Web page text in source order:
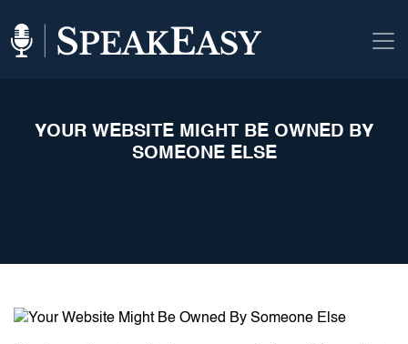
YOUR WEBSITE MIGHT BE OWNED BY
SOMEONE ELSE